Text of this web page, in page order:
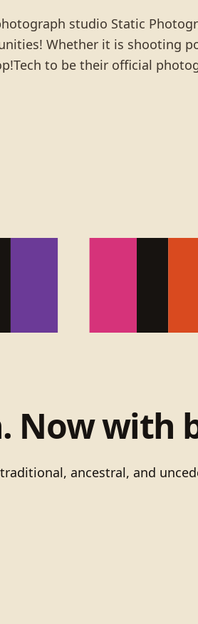
studio Static
Whether it is shooting
to be their official
Now with
ancestral, and